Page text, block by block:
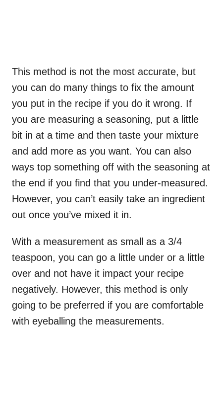
This method is not the most accurate, but
you can do many things to fix the amount
you put in the recipe if you do it wrong. If
you are measuring a seasoning, put a little
bit in at a time and then taste your mixture
and add more as you want. You can also
ways top something off with the seasoning at
the end if you find that you under-measured.
However, you can’t easily take an ingredient
out once you’ve mixed it in.
With a measurement as small as a 3/4
teaspoon, you can go a little under or a little
over and not have it impact your recipe
negatively. However, this method is only
going to be preferred if you are comfortable
with eyeballing the measurements.